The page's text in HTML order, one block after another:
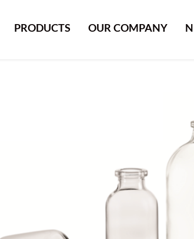
PRODUCTS OUR COMPANY